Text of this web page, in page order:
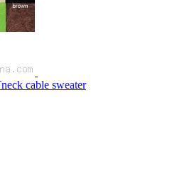
cable sweater